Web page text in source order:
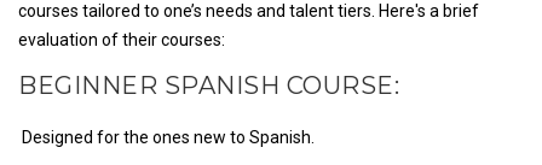
courses tailored to one’s needs and talent tiers. Here's a brief
evaluation of their courses:
BEGINNER SPANISH COURSE:
Designed for the ones new to Spanish.